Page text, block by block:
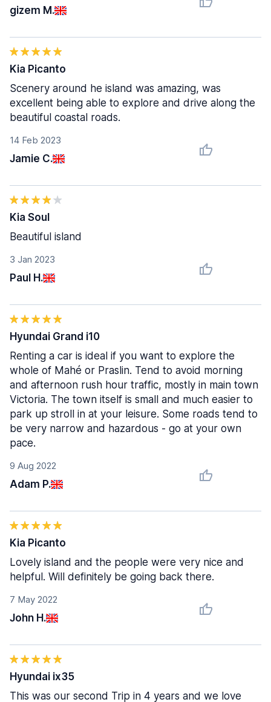
gizem M.
14 Feb 2023
Jamie C.
Kia Picanto
Scenery around he island was amazing, was
excellent being able to explore and drive along the
beautiful coastal roads.
3 Jan 2023
Paul H.
Kia Soul
Beautiful island
9 Aug 2022
Adam P.
Hyundai Grand i10
Renting a car is ideal if you want to explore the
whole of Mahé or Praslin. Tend to avoid morning
and afternoon rush hour traffic, mostly in main town
Victoria. The town itself is small and much easier to
park up stroll in at your leisure. Some roads tend to
be very narrow and hazardous - go at your own
pace.
7 May 2022
John H.
Kia Picanto
Lovely island and the people were very nice and
helpful. Will definitely be going back there.
Hyundai ix35
This was our second Trip in 4 years and we love